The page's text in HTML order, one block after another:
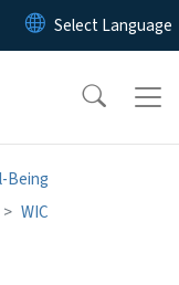
content
Being
WIC